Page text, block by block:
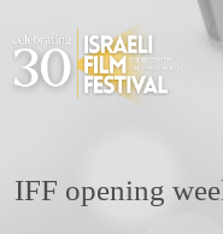
IFF opening